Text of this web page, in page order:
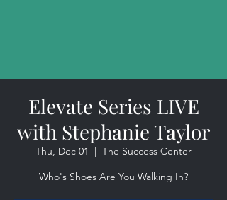
Elevate Series LIVE
with Stephanie Taylor
Thu, Dec 01
  |
The Success Center
Who's Shoes Are You Walking In?